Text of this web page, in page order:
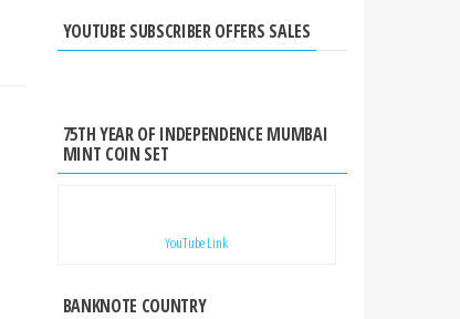
YOUTUBE SUBSCRIBER OFFERS SALES
75TH YEAR OF INDEPENDENCE MUMBAI
MINT COIN SET
YouTube Link
BANKNOTE COUNTRY